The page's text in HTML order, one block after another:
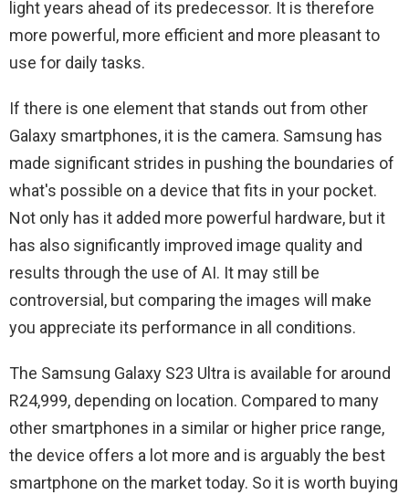
light years ahead of its predecessor. It is therefore
more powerful, more efficient and more pleasant to
use for daily tasks.
If there is one element that stands out from other
Galaxy smartphones, it is the camera. Samsung has
made significant strides in pushing the boundaries of
what's possible on a device that fits in your pocket.
Not only has it added more powerful hardware, but it
has also significantly improved image quality and
results through the use of AI. It may still be
controversial, but comparing the images will make
you appreciate its performance in all conditions.
The Samsung Galaxy S23 Ultra is available for around
R24,999, depending on location. Compared to many
other smartphones in a similar or higher price range,
the device offers a lot more and is arguably the best
smartphone on the market today. So it is worth buying